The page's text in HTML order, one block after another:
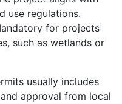
use regulations.
for projects
such as wetlands or
usually includes
approval from local